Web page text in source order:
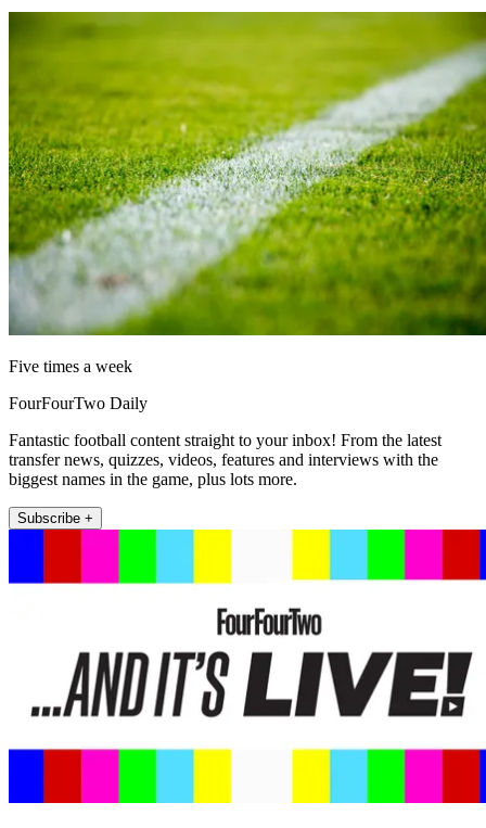
Five times a week
FourFourTwo Daily
Fantastic football content straight to your inbox! From the latest
transfer news, quizzes, videos, features and interviews with the
biggest names in the game, plus lots more.
Subscribe +